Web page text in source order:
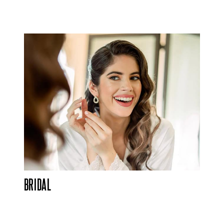
BRIDAL